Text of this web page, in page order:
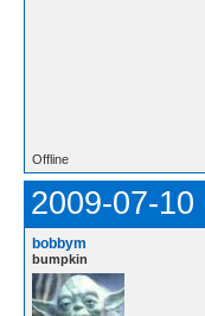
Offline
2009-07-10
bobbym
bumpkin